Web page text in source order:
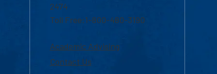
2474
Toll Free:1-800-480-3190
Academic Advising
Contact Us